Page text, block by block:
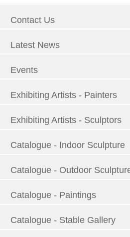
Contact Us
Latest News
Events
Exhibiting Artists - Painters
Exhibiting Artists - Sculptors
Catalogue - Indoor Sculpture
Catalogue - Outdoor
Catalogue - Paintings
Catalogue - Stable Gallery